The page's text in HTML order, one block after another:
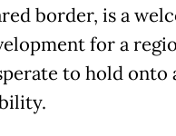
border, is a
for a
to hold onto